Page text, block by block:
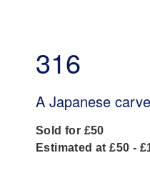
316
A Japanese
Sold for £50
Estimated at £50 -